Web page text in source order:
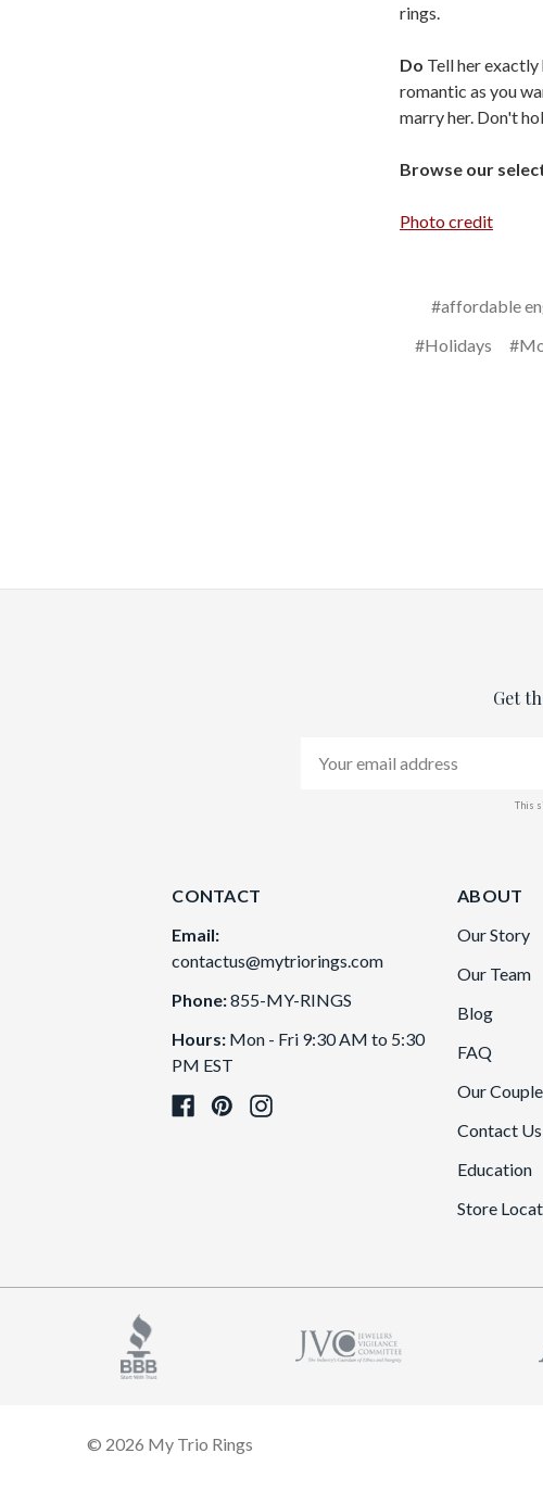
rings.
Do Tell her exactly
romantic as you
marry her. Don't
Browse our
Photo credit
#affordable
#Holidays
Get
Address
This
CONTACT
Email:
contactus@mytriorings.com
Phone:855-MY-RINGS
Hours: Mon - Fri 9:30 AM to 5:30
PM EST
ABOUT
Our Story
Our Team
Blog
FAQ
Our
Contact Us
Education
Store
© 2026 My Trio Rings